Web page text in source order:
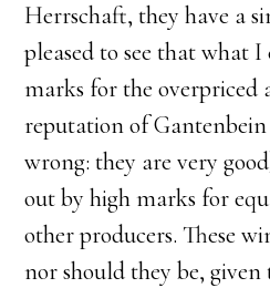
Herrschaft, they have a
pleased to see that what
marks for the overpriced
reputation of Gantenbein
wrong: they are very
out by high marks for
other producers. These
nor should they be,